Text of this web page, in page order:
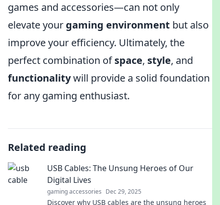
games and accessories—can not only
elevate your gaming environment but also
improve your efficiency. Ultimately, the
perfect combination ofspace, style, and
functionalitywill provide a solid foundation
for any gaming enthusiast.
Related reading
USB Cables: The Unsung Heroes of Our
Digital Lives
gaming accessories Dec 29, 2025
Discover why USB cables are the unsung heroes